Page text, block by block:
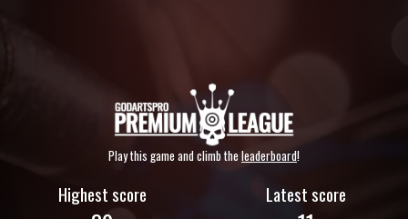
Play this game and climb theleaderboard!
Highest score Latest score